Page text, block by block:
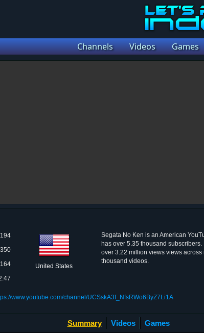
Channels Videos Games
United States
Segata No Ken is an American
has over 5.35 thousand
over 3.22 million views views across
thousand videos.
www.youtube.com/channel/UCSskA3f_NfsRWo6ByZ7Li1A
Summary Videos Games